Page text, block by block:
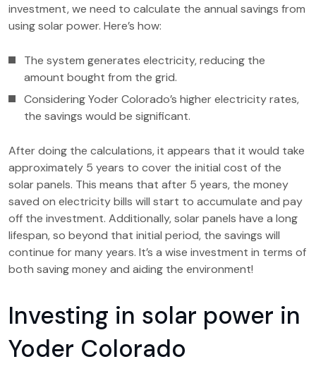
investment, we need to calculate the annual savings from
using solar power. Here’s how:
The system generates electricity, reducing the
amount bought from the grid.
Considering Yoder Colorado’s higher electricity rates,
the savings would be significant.
After doing the calculations, it appears that it would take
approximately 5 years to cover the initial cost of the
solar panels. This means that after 5 years, the money
saved on electricity bills will start to accumulate and pay
off the investment. Additionally, solar panels have a long
lifespan, so beyond that initial period, the savings will
continue for many years. It’s a wise investment in terms of
both saving money and aiding the environment!
Investing in solar power in
Yoder Colorado